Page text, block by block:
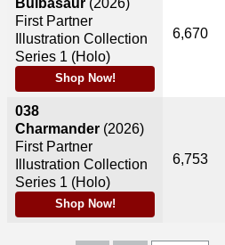
Bulbasaur (2026)
First Partner
Illustration Collection
Series 1 (Holo)
Shop Now!
038
Charmander (2026)
First Partner
Illustration Collection
Series 1 (Holo)
Shop Now!
6,670
6,753